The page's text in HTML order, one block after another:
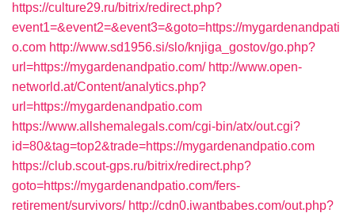
https://culture29.ru/bitrix/redirect.php?
event1=&event2=&event3=&goto=https://mygardenandpati
o.com http://www.sd1956.si/slo/knjiga_gostov/go.php?
url=https://mygardenandpatio.com/ http://www.open-
networld.at/Content/analytics.php?
url=https://mygardenandpatio.com
https://www.allshemalegals.com/cgi-bin/atx/out.cgi?
id=80&tag=top2&trade=https://mygardenandpatio.com
https://club.scout-gps.ru/bitrix/redirect.php?
goto=https://mygardenandpatio.com/fers-
retirement/survivors/ http://cdn0.iwantbabes.com/out.php?